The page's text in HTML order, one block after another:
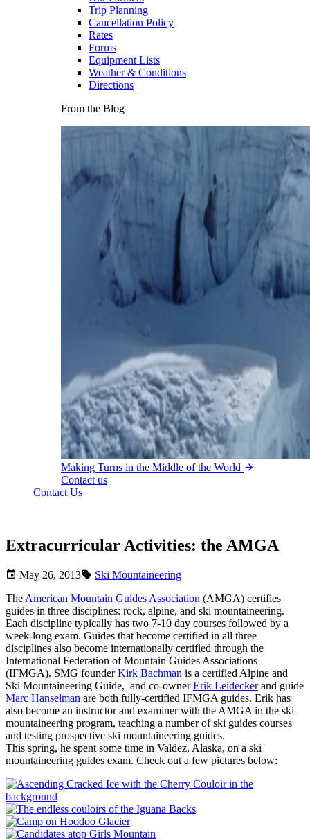
Trip Planning
Cancellation Policy
Rates
Forms
Equipment Lists
Weather & Conditions
Directions
From the Blog
Making Turns in the Middle of the World
Contact us
Contact Us
Extracurricular Activities: the AMGA
May 26, 2013
Ski Mountaineering
The American Mountain Guides Association (AMGA) certifies
guides in three disciplines: rock, alpine, and ski mountaineering.
Each discipline typically has two 7-10 day courses followed by a
week-long exam. Guides that become certified in all three
disciplines also become internationally certified through the
International Federation of Mountain Guides Associations
(IFMGA). SMG founderKirk Bachman is a certified Alpine and
Ski Mountaineering Guide, and co-ownerErik Leideckerand guide
Marc Hanselman are both fully-certified IFMGA guides. Erik has
also become an instructor and examiner with the AMGA in the ski
mountaineering program, teaching a number of ski guides courses
and testing prospective ski mountaineering guides.
This spring, he spent some time in Valdez, Alaska, on a ski
mountaineering guides exam. Check out a few pictures below: